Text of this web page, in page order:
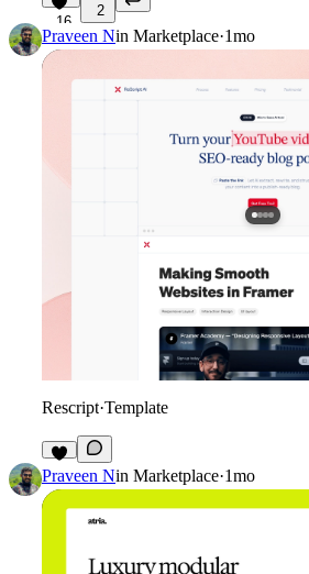
16
2
Praveen Nin Marketplace·1mo
Rescript·Template
9
Praveen Nin Marketplace·1mo